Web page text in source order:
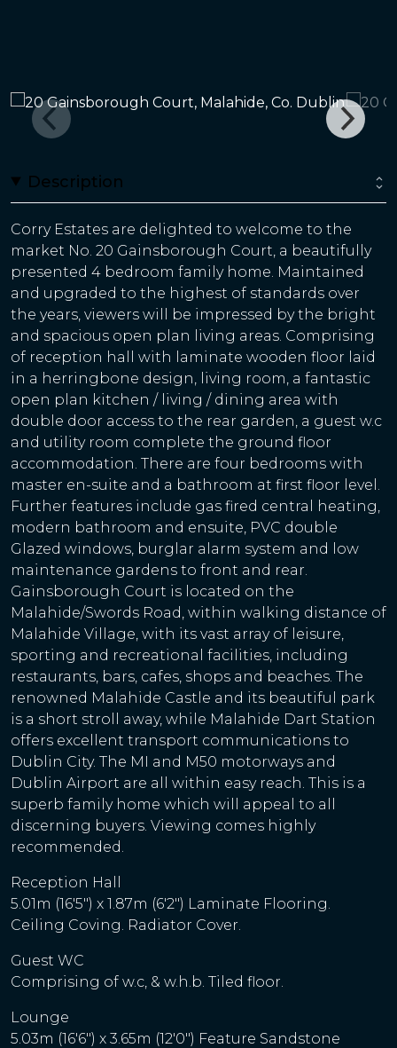
Description
Corry Estates are delighted to welcome to the
market No. 20 Gainsborough Court, a beautifully
presented 4 bedroom family home. Maintained
and upgraded to the highest of standards over
the years, viewers will be impressed by the bright
and spacious open plan living areas. Comprising
of reception hall with laminate wooden floor laid
in a herringbone design, living room, a fantastic
open plan kitchen / living / dining area with
double door access to the rear garden, a guest w.c
and utility room complete the ground floor
accommodation. There are four bedrooms with
master en-suite and a bathroom at first floor level.
Further features include gas fired central heating,
modern bathroom and ensuite, PVC double
Glazed windows, burglar alarm system and low
maintenance gardens to front and rear.
Gainsborough Court is located on the
Malahide/Swords Road, within walking distance of
Malahide Village, with its vast array of leisure,
sporting and recreational facilities, including
restaurants, bars, cafes, shops and beaches. The
renowned Malahide Castle and its beautiful park
is a short stroll away, while Malahide Dart Station
offers excellent transport communications to
Dublin City. The MI and M50 motorways and
Dublin Airport are all within easy reach. This is a
superb family home which will appeal to all
discerning buyers. Viewing comes highly
recommended.
Reception Hall
5.01m (16'5") x 1.87m (6'2") Laminate Flooring.
Ceiling Coving. Radiator Cover.
Guest WC
Comprising of w.c, & w.h.b. Tiled floor.
Lounge
5.03m (16'6") x 3.65m (12'0") Feature Sandstone